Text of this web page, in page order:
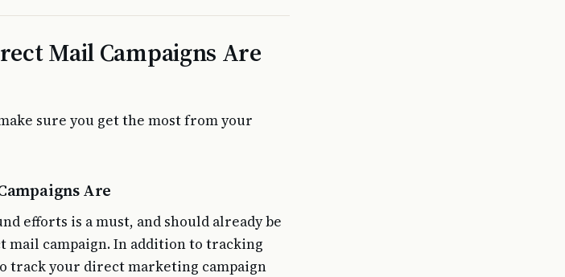
Mail Campaigns Are
sure you get the most from your
Are
efforts is a must, and should already be
mail campaign. In addition to tracking
track your direct marketing campaign